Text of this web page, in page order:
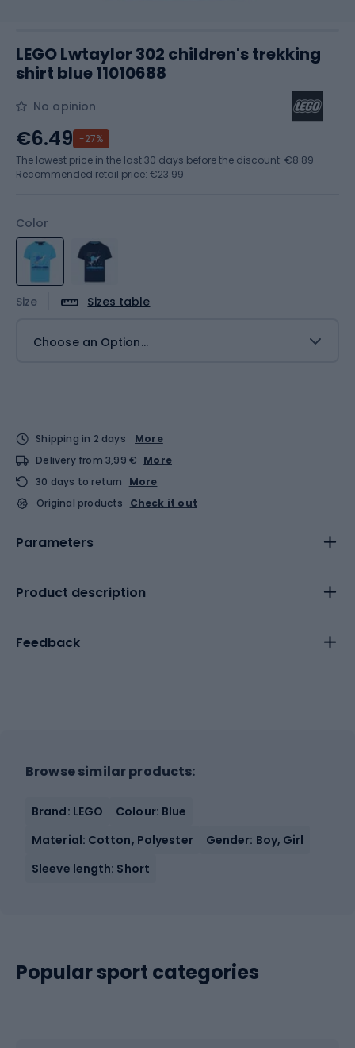
LEGO Lwtaylor 302 children's trekking
shirt blue 11010688
No opinion
Color
Size Sizes table
Choose an Option...
€6.49 -27%
The lowest price in the last 30 days before the discount: €8.89
Recommended retail price: €23.99
Shipping in 2 days
More
Delivery from 3,99 € More
30 days to return
More
Original products
Check it out
Parameters
Product description
Feedback
Browse similar products:
Brand: LEGO
Colour: Blue
Material: Cotton, Polyester
Gender: Boy, Girl
Sleeve length: Short
Popular sport categories